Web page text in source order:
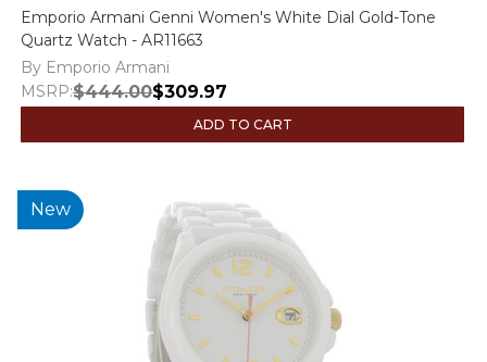
Emporio Armani Genni Women's White Dial Gold-Tone
Quartz Watch - AR11663
By Emporio Armani
MSRP:$444.00$309.97
ADD TO CART
New